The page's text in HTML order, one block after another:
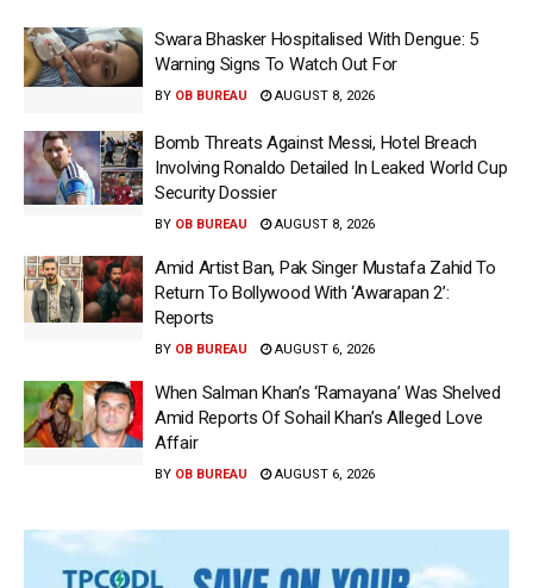
Swara Bhasker Hospitalised With Dengue: 5
Warning Signs To Watch Out For
BY OB BUREAU AUGUST 8, 2026
Bomb Threats Against Messi, Hotel Breach
Involving Ronaldo Detailed In Leaked World Cup
Security Dossier
BY OB BUREAU AUGUST 8, 2026
Amid Artist Ban, Pak Singer Mustafa Zahid To
Return To Bollywood With ‘Awarapan 2’:
Reports
BY OB BUREAU AUGUST 6, 2026
When Salman Khan’s ‘Ramayana’ Was Shelved
Amid Reports Of Sohail Khan’s Alleged Love
Affair
BY OB BUREAU AUGUST 6, 2026